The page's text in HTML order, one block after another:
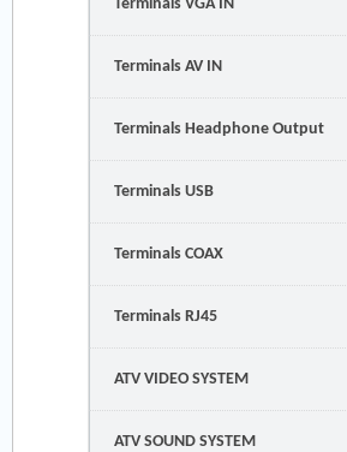
Terminals VGA IN
Terminals AV IN
Terminals Headphone Output
Terminals USB
Terminals COAX
Terminals RJ45
ATV VIDEO SYSTEM
ATV SOUND SYSTEM